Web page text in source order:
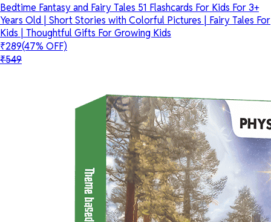
Bedtime Fantasy and Fairy Tales 51 Flashcards For Kids For 3+
Years Old | Short Stories with Colorful Pictures | Fairy Tales For
Kids | Thoughtful Gifts For Growing Kids
₹289(47% OFF)
₹549